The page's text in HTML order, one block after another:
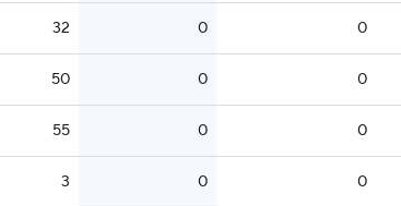
32 0 0
50 0 0
55 0 0
3 0 0